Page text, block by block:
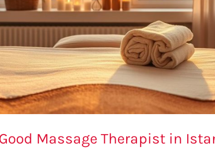
Massage Therapist in